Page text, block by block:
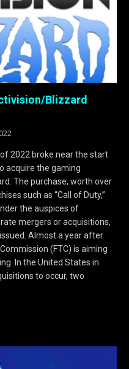
Blizzard
2022 broke near the start
acquire the gaming
The purchase, worth over
such as “Call of Duty,”
the auspices of
mergers or acquisitions,
Almost a year after
(FTC) is aiming
In the United States in
to occur, two